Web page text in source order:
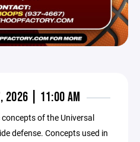
2026 | 11:00 AM
of the Universal
defense. Concepts used in